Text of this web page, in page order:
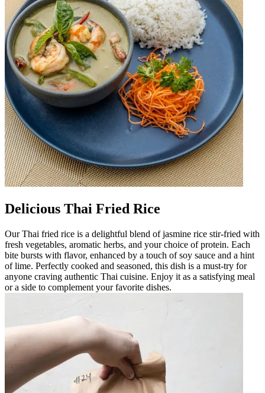
Delicious Thai Fried Rice
Our Thai fried rice is a delightful blend of jasmine rice stir-fried with
fresh vegetables, aromatic herbs, and your choice of protein. Each
bite bursts with flavor, enhanced by a touch of soy sauce and a hint
of lime. Perfectly cooked and seasoned, this dish is a must-try for
anyone craving authentic Thai cuisine. Enjoy it as a satisfying meal
or a side to complement your favorite dishes.